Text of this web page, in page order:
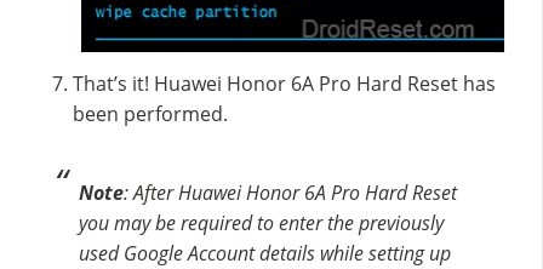
That’s it! Huawei Honor 6A Pro Hard Reset has
been performed.
Note: After Huawei Honor 6A Pro Hard Reset
you may be required to enter the previously
used Google Account details while setting up